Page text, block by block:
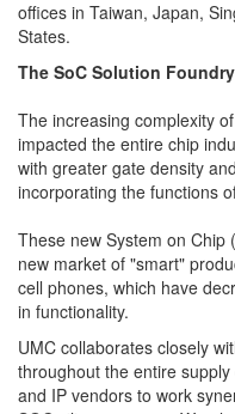
offices in Taiwan, Japan,
States.
The SoC Solution Foundry
The increasing complexity
impacted the entire chip
with greater gate density
incorporating the functions
These new System on Chip
new market of "smart"
cell phones, which have
in functionality.
UMC collaborates closely
throughout the entire
and IP vendors to work